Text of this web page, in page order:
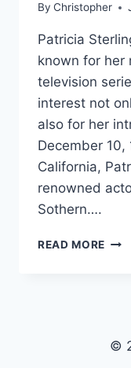
By Christopher
Patricia
known for her
television
interest not
also for her
December 10,
California,
renowned
Sothern….
READ MORE
©